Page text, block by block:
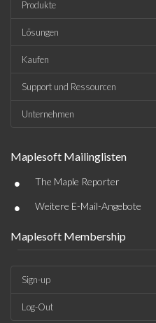
Produkte
Lösungen
Kaufen
Support und Ressourcen
Unternehmen
Maplesoft Mailinglisten
• The Maple Reporter
• Weitere E-Mail-Angebote
Maplesoft Membership
Sign-up
Log-Out